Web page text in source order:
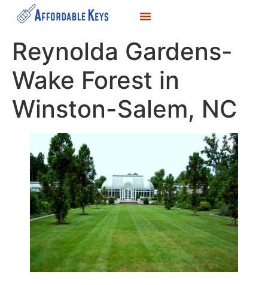
Reynolda Gardens-
Wake Forest in
Winston-Salem, NC